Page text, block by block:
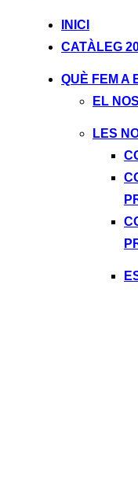
INICI
CATÀLEG
QUÈ FEM A
EL
LES